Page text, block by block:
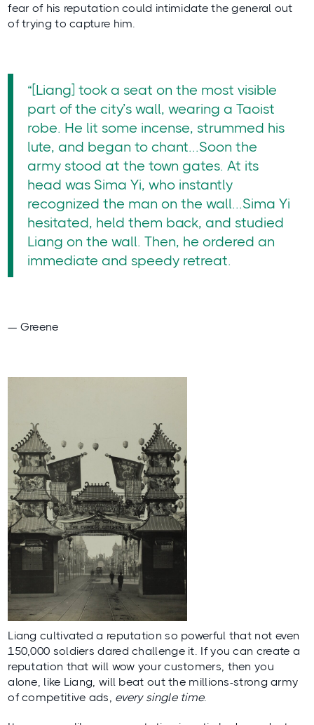
fear of his reputation could intimidate the general out
of trying to capture him.
“[Liang] took a seat on the most visible
part of the city’s wall, wearing a Taoist
robe. He lit some incense, strummed his
lute, and began to chant...Soon the
army stood at the town gates. At its
head was Sima Yi, who instantly
recognized the man on the wall...Sima Yi
hesitated, held them back, and studied
Liang on the wall. Then, he ordered an
immediate and speedy retreat.
— Greene
Liang cultivated a reputation so powerful that not even
150,000 soldiers dared challenge it. If you can create a
reputation that will wow your customers, then you
alone, like Liang, will beat out the millions-strong army
of competitive ads, every single time.